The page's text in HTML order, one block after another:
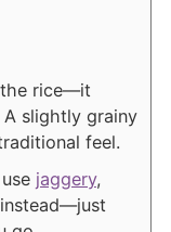
the rice—it
slightly grainy
feel.
jaggery,